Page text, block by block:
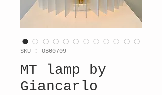
SKU : OB00709
MT lamp by
Giancarlo